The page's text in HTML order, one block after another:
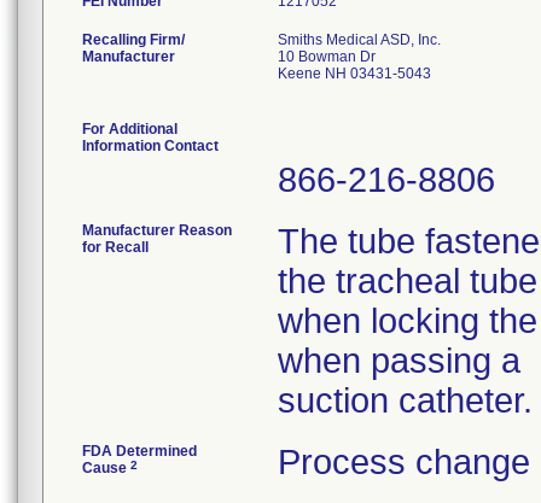
Recalling Firm/
Manufacturer
Smiths Medical ASD, Inc.
10 Bowman Dr
Keene NH 03431-5043
For Additional
Information Contact
866-216-8806
Manufacturer Reason
for Recall
The tube
the tracheal
when locking
when passing a
suction catheter.
FDA Determined
Cause 2 Process change